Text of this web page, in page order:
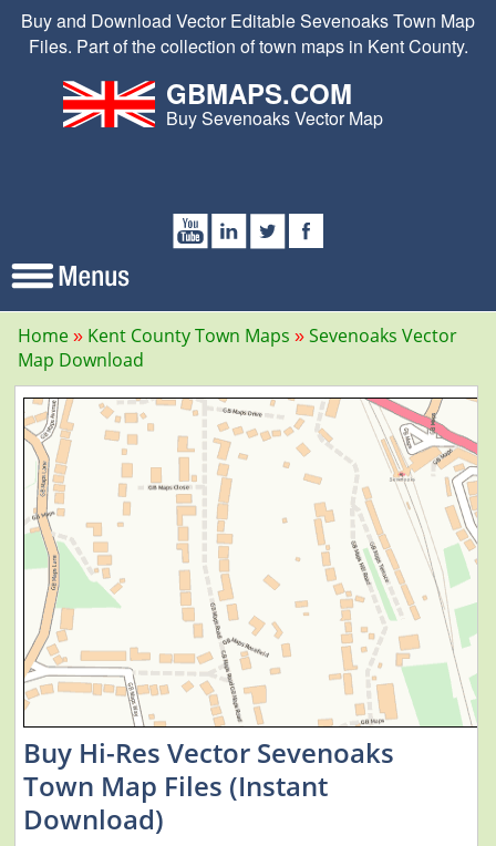
Buy and Download Vector Editable Sevenoaks Town Map
Files. Part of the collection of town maps in Kent County.
GBMAPS.COM
Buy Sevenoaks Vector Map
Home Kent County Town Maps
Sevenoaks Vector
Map Download
Buy Hi-Res Vector Sevenoaks
Town Map Files (Instant
Download)